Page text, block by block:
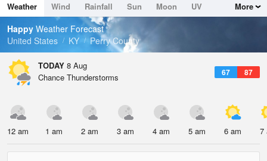
Dew Point
67.9 °F
Pressure
Weather Wind Rainfall Sun Moon
UV
Tides
Swell
More
Happy Weather Forecast
United States
KY Perry County
TODAY 8 Aug
67 87
Chance Thunderstorms
12 am 1 am 2 am 3 am 4 am 5 am 6 am 7